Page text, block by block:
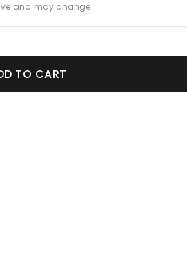
and may change.
TO CART